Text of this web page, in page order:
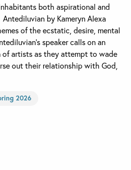
both aspirational and
by Kameryn Alexa
of the ecstatic, desire, mental
speaker calls on an
artists as they attempt to wade
out their relationship with God,
2026